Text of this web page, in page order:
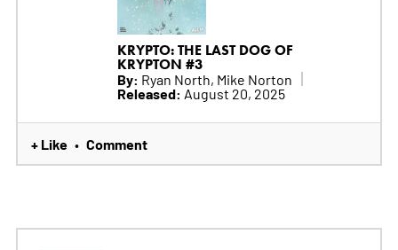
KRYPTO: THE LAST DOG OF
KRYPTON #3
By: Ryan North, Mike Norton
Released: August 20, 2025
+ Like • Comment